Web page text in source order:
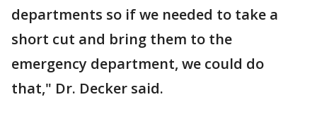
departments so if we needed to take a
short cut and bring them to the
emergency department, we could do
that," Dr. Decker said.